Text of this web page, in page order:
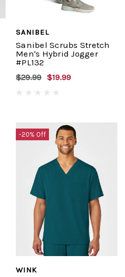
SANIBEL
Sanibel Scrubs Stretch
Men's Hybrid Jogger
#PL132
$29.99 $19.99
-20% Off
WINK